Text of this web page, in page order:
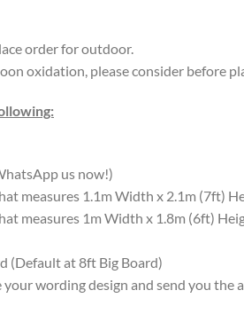
order for outdoor.
oxidation, please consider before
us now!)
measures 1.1m Width x 2.1m (7ft)
measures 1m Width x 1.8m (6ft)
(Default at 8ft Big Board)
wording design and send you